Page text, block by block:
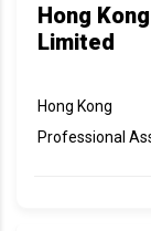
Hong
Limited
Hong Kong
Professional